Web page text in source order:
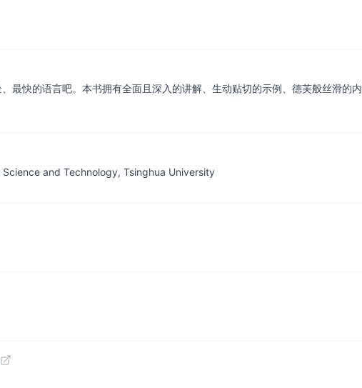
最快的语言吧。本书拥有全面且深入的讲解、生动贴切的示例、德芙般丝滑的
and Technology, Tsinghua University